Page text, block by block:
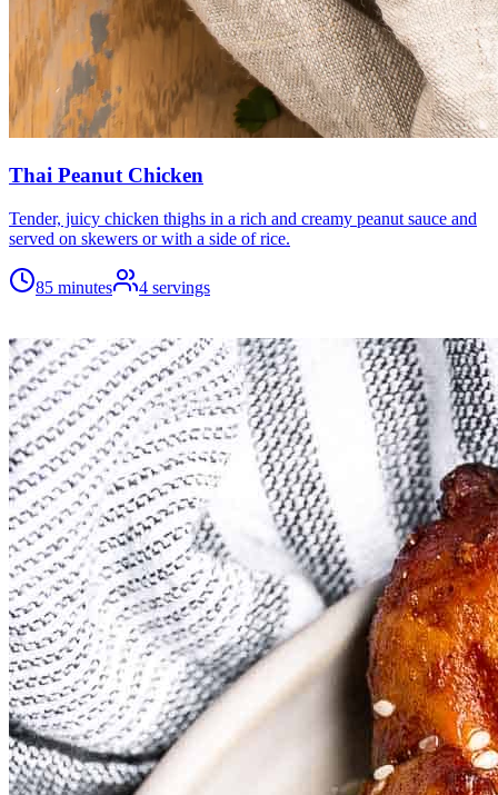
Thai Peanut Chicken
Tender, juicy chicken thighs in a rich and creamy peanut sauce and
served on skewers or with a side of rice.
85 minutes 4 servings